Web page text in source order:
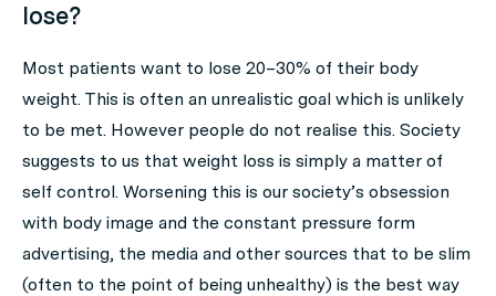
lose?
Most patients want to lose 20–30% of their body
weight. This is often an unrealistic goal which is unlikely
to be met. However people do not realise this. Society
suggests to us that weight loss is simply a matter of
self control. Worsening this is our society’s obsession
with body image and the constant pressure form
advertising, the media and other sources that to be slim
(often to the point of being unhealthy) is the best way